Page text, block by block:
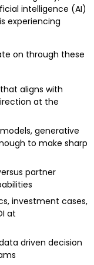
intelligence (AI)
experiencing
on through these
aligns with
at the
generative
to make sharp
partner
investment cases,
at
driven decision